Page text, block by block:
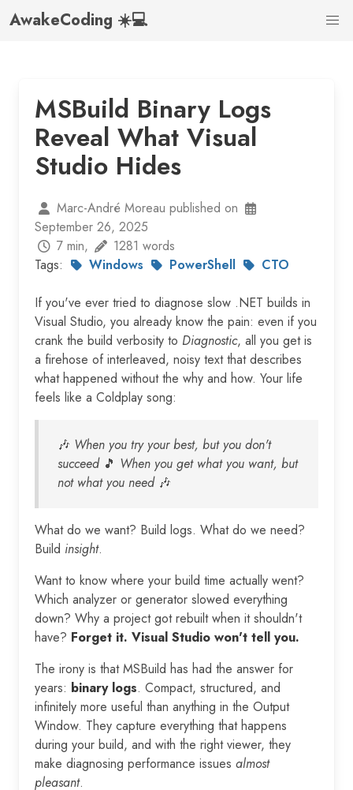
AwakeCoding ☀️💻
MSBuild Binary Logs
Reveal What Visual
Studio Hides
Marc-André Moreau published on
September 26, 2025
7 min,
1281 words
Tags:
Windows PowerShell CTO
If you've ever tried to diagnose slow .NET builds in
Visual Studio, you already know the pain: even if you
crank the build verbosity to Diagnostic, all you get is
a firehose of interleaved, noisy text that describes
what happened without the why and how. Your life
feels like a Coldplay song:
🎶 When you try your best, but you don't
succeed🎵 When you get what you want, but
not what you need🎶
What do we want? Build logs. What do we need?
Build insight.
Want to know where your build time actually went?
Which analyzer or generator slowed everything
down? Why a project got rebuilt when it shouldn't
have? Forget it. Visual Studio won't tell you.
The irony is that MSBuild has had the answer for
years: binary logs. Compact, structured, and
infinitely more useful than anything in the Output
Window. They capture everything that happens
during your build, and with the right viewer, they
make diagnosing performance issues almost
pleasant.